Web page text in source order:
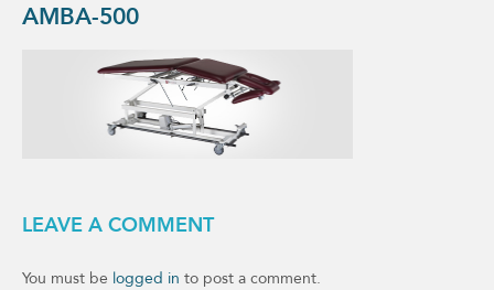
AMBA-500
LEAVE A COMMENT
You must be logged in to post a comment.